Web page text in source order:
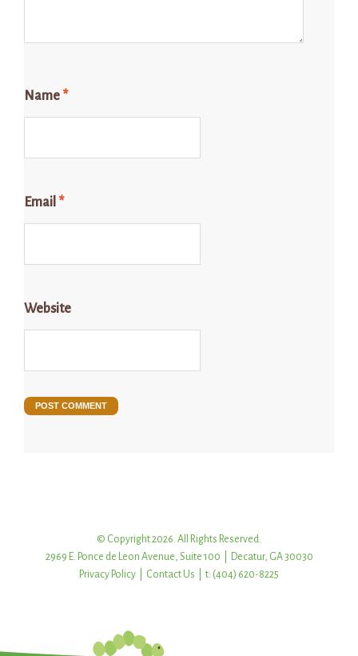
Name *
Email *
Website
© Copyright 2026. All Rights Reserved.
2969 E. Ponce de Leon Avenue, Suite 100 | Decatur, GA 30030
Privacy Policy
Contact Us | t: (404) 620-8225